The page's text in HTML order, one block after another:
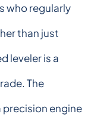
who regularly
than just
leveler is a
The
precision engine